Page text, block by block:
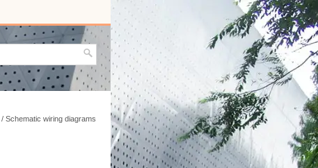
/ Schematic wiring diagrams